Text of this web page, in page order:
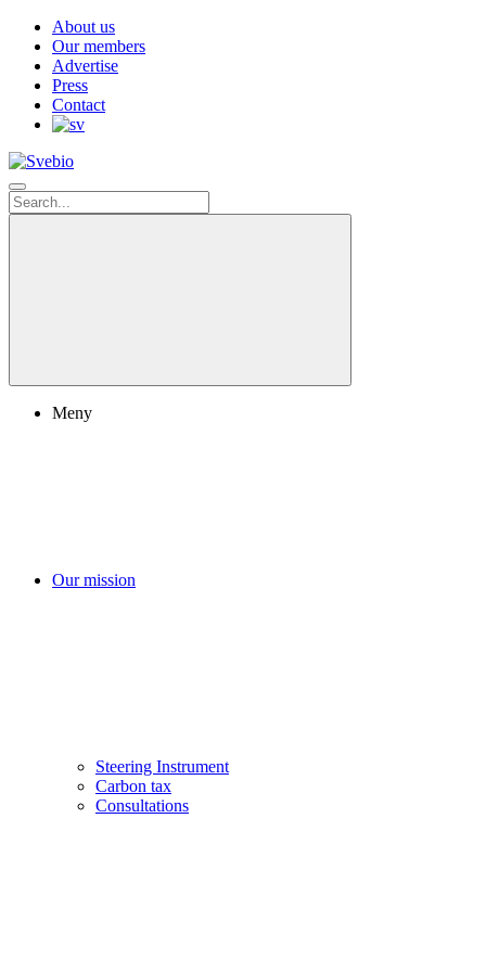
About us
Our members
Advertise
Press
Contact
Meny
Our mission
Steering Instrument
Carbon tax
Consultations